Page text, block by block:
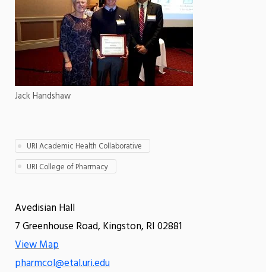
Jack Handshaw
URI Academic Health Collaborative
URI College of Pharmacy
Avedisian Hall
7 Greenhouse Road, Kingston, RI 02881
View Map
pharmcol@etal.uri.edu